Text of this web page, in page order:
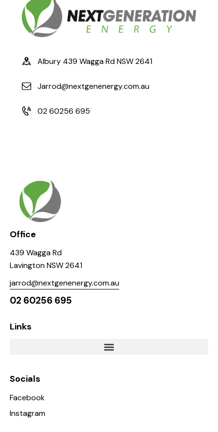
Albury 439 Wagga Rd NSW 2641
Jarrod@nextgenenergy.com.au
02 60256 695
Office
439 Wagga Rd
Lavington NSW 2641
jarrod@nextgenenergy.com.au
02 60256 695
Links
Socials
Facebook
Instagram